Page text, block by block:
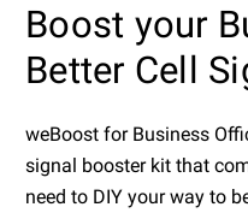
Boost your
Better Cell
weBoost for Business
signal booster kit that
need to DIY your way to